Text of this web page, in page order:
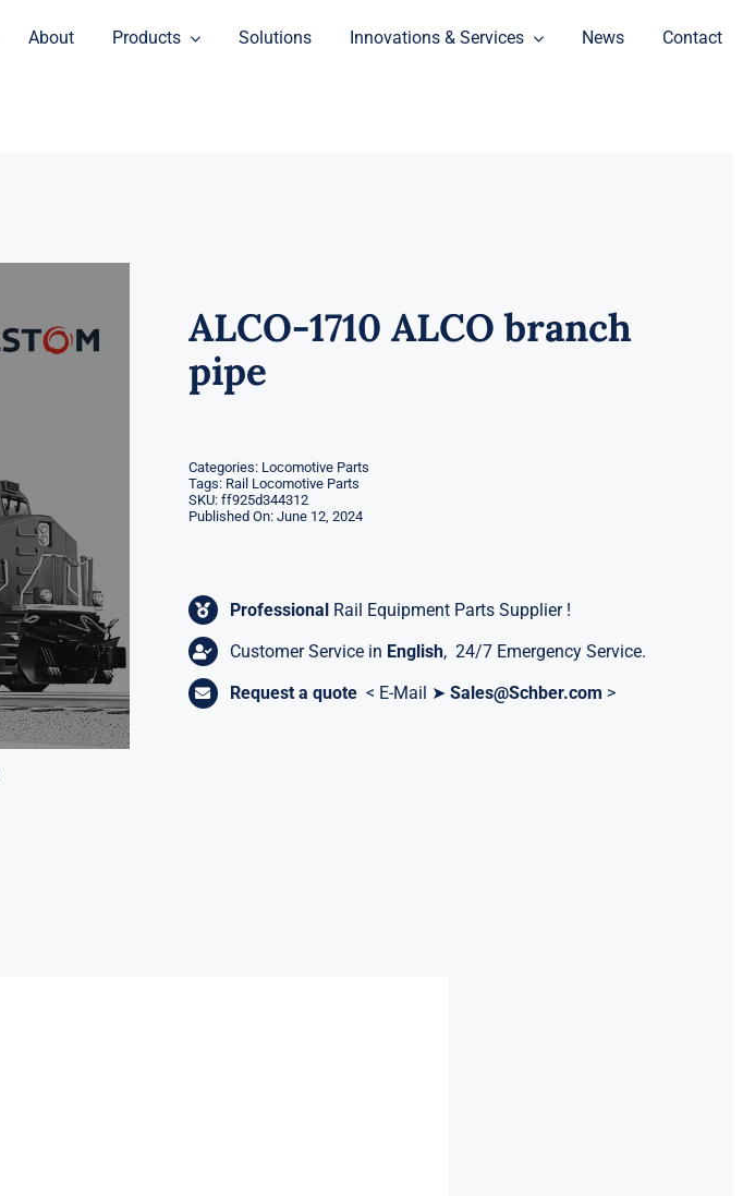
About Products Solutions Innovations & Services News Contact
ALCO-1710 ALCO branch
pipe
Categories: Locomotive Parts
Tags: Rail Locomotive Parts
SKU: ff925d344312
Published On: June 12, 2024
Professional Rail Equipment Parts Supplier !
Customer Service in English, 24/7 Emergency Service.
Request a quote < E-Mail ➤Sales@Schber.com >